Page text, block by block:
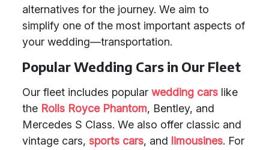
alternatives for the journey. We aim to
simplify one of the most important aspects of
your wedding—transportation.
Popular Wedding Cars in Our Fleet
Our fleet includes popular wedding cars like
the Rolls Royce Phantom, Bentley, and
Mercedes S Class. We also offer classic and
vintage cars, sports cars, and limousines. For